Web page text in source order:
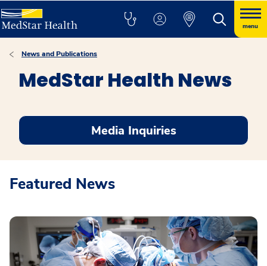
menu
News and Publications
MedStar Health News
Media Inquiries
Featured News